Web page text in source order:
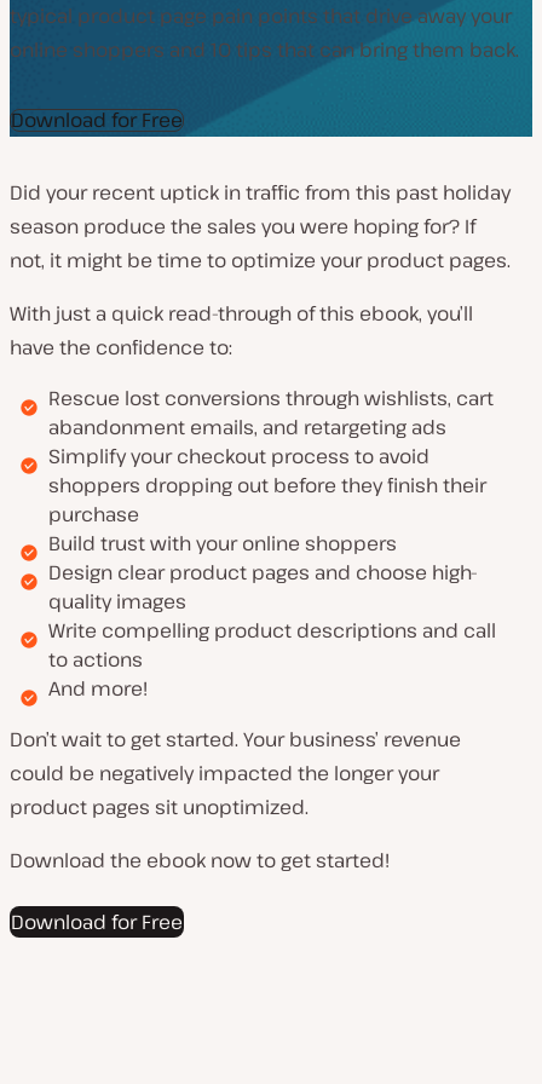
typical product page pain points that drive away your
online shoppers and 10 tips that can bring them back.
Download for Free
Did your recent uptick in traffic from this past holiday
season produce the sales you were hoping for? If
not, it might be time to optimize your product pages.
With just a quick read-through of this ebook, you’ll
have the confidence to:
Rescue lost conversions through wishlists, cart
abandonment emails, and retargeting ads
Simplify your checkout process to avoid
shoppers dropping out before they finish their
purchase
Build trust with your online shoppers
Design clear product pages and choose high-
quality images
Write compelling product descriptions and call
to actions
And more!
Don’t wait to get started. Your business’ revenue
could be negatively impacted the longer your
product pages sit unoptimized.
Download the ebook now to get started!
Download for Free